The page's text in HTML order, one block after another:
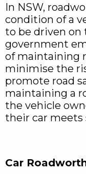
In NSW,
condition of a
to be driven on
government
of maintaining
minimise the
promote road
maintaining a
the vehicle
their car meets
Car